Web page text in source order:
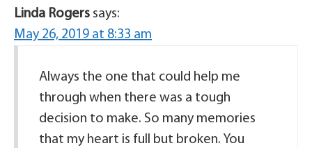
Linda Rogers says:
May 26, 2019 at 8:33 am
Always the one that could help me
through when there was a tough
decision to make. So many memories
that my heart is full but broken. You